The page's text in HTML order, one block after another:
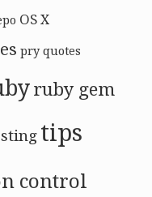
OS X
pry quotes
ruby gem
tips
control